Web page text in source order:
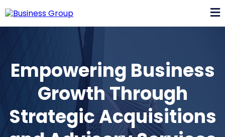
Empowering Business
Growth Through
Strategic Acquisitions